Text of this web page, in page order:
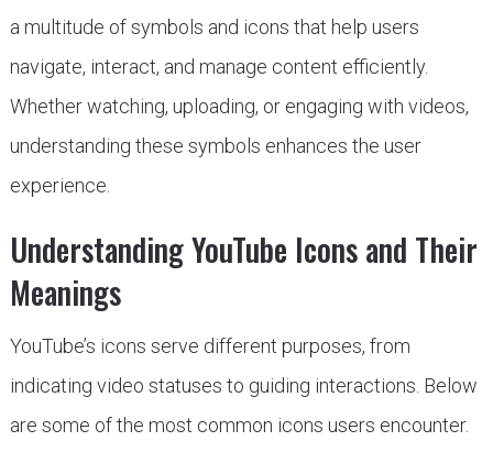
a multitude of symbols and icons that help users
navigate, interact, and manage content efficiently.
Whether watching, uploading, or engaging with videos,
understanding these symbols enhances the user
experience.
Understanding YouTube Icons and Their
Meanings
YouTube’s icons serve different purposes, from
indicating video statuses to guiding interactions. Below
are some of the most common icons users encounter.